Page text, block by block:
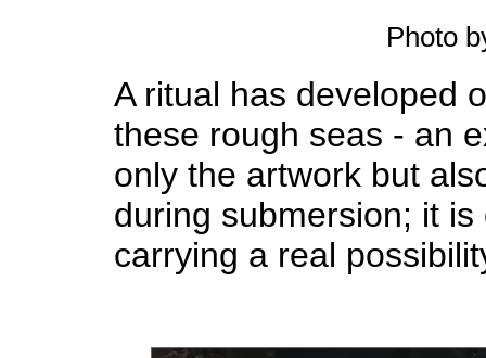
Photo
A ritual has developed
these rough seas - an
only the artwork but
during submersion; it
carrying a real